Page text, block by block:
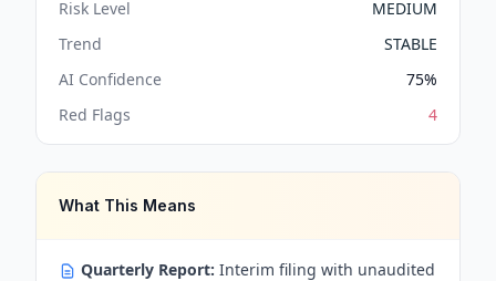
Risk Level
MEDIUM
Trend
STABLE
AI Confidence
75%
Red Flags
4
What This Means
Quarterly Report: Interim filing with unaudited